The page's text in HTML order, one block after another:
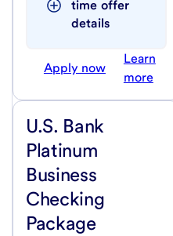
time offer
details
Apply now
Learn
more
U.S. Bank
Platinum
Business
Checking
Package